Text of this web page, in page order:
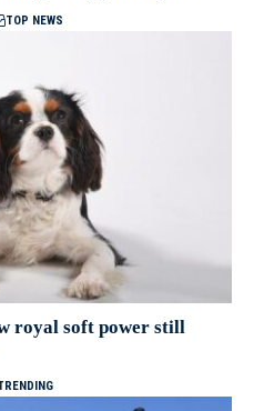
TOP NEWS
royal soft power still